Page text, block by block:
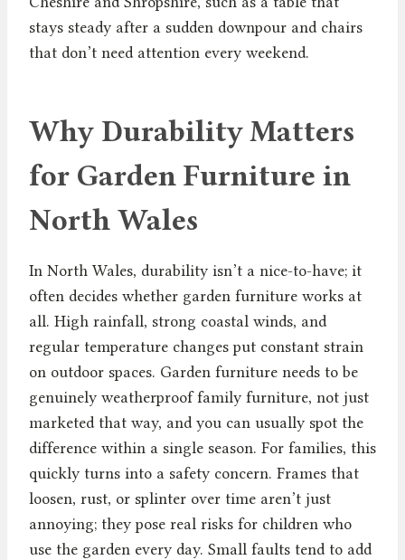
stays steady after a sudden downpour and chairs
that don’t need attention every weekend.
Why Durability Matters
for Garden Furniture in
North Wales
In North Wales, durability isn’t a nice-to-have; it
often decides whether garden furniture works at
all. High rainfall, strong coastal winds, and
regular temperature changes put constant strain
on outdoor spaces. Garden furniture needs to be
genuinely weatherproof family furniture, not just
marketed that way, and you can usually spot the
difference within a single season. For families, this
quickly turns into a safety concern. Frames that
loosen, rust, or splinter over time aren’t just
annoying; they pose real risks for children who
use the garden every day. Small faults tend to add